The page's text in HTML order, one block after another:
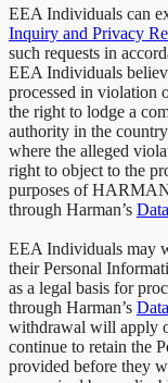
EEA Individuals can
Inquiry and Privacy
such requests in
EEA Individuals
processed in violation
the right to lodge a
authority in the
where the alleged
right to object to the
purposes of
through Harman’s
EEA Individuals may
their Personal
as a legal basis for
through Harman’s
withdrawal will apply
continue to retain the
provided before they